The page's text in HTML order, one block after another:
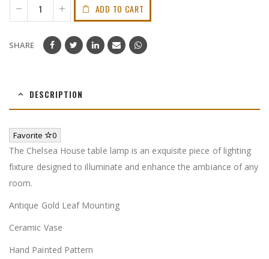
ADD TO CART
SHARE
DESCRIPTION
Favorite 0
The Chelsea House table lamp is an exquisite piece of lighting
fixture designed to illuminate and enhance the ambiance of any
room.
Antique Gold Leaf Mounting
Ceramic Vase
Hand Painted Pattern